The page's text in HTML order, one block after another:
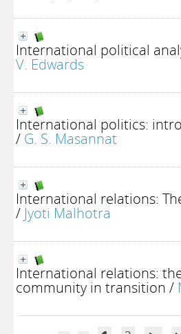
International political
V. Edwards
International politics:
/ G. S. Masannat
International relations:
/ Jyoti Malhotra
International relations:
community in transition /